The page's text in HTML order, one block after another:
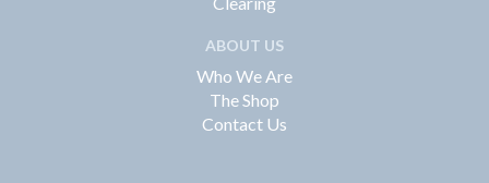
ABOUT US
Who We Are
The Shop
Contact Us